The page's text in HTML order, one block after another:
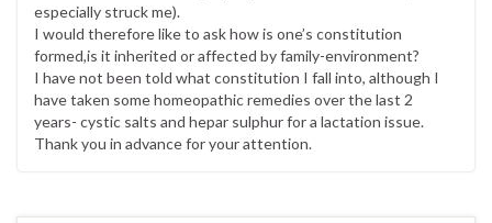
especially struck me).
I would therefore like to ask how is one’s constitution
formed,is it inherited or affected by family-environment?
I have not been told what constitution I fall into, although I
have taken some homeopathic remedies over the last 2
years- cystic salts and hepar sulphur for a lactation issue.
Thank you in advance for your attention.